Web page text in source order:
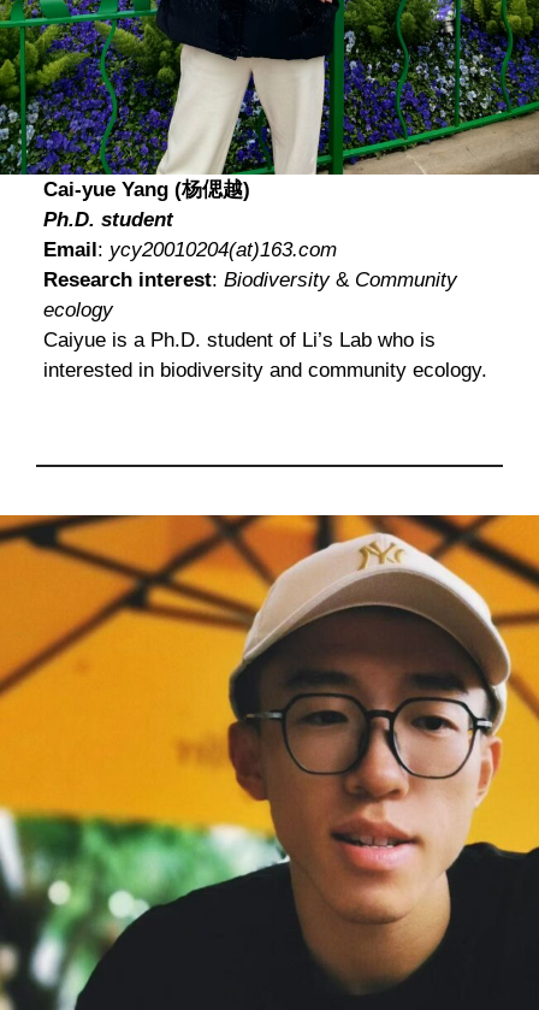
Cai-yue Yang (杨偲越)
Ph.D. student
Email : ycy20010204(at)163.com
Research interest: Biodiversity& Community
ecology
Caiyue is a Ph.D. student of Li’s Lab who is
interested in biodiversity and community ecology.